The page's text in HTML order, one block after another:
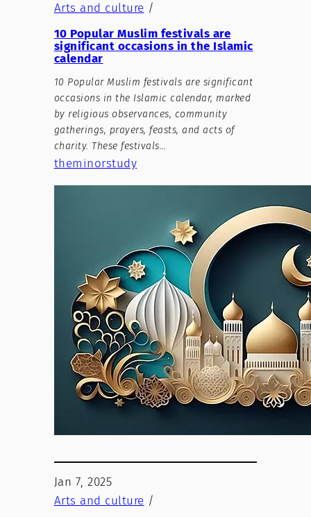
Arts and culture /
10 Popular Muslim festivals are
significant occasions in the Islamic
calendar
10 Popular Muslim festivals are significant
occasions in the Islamic calendar, marked
by religious observances, community
gatherings, prayers, feasts, and acts of
charity. These festivals…
theminorstudy
Jan 7, 2025
Arts and culture /